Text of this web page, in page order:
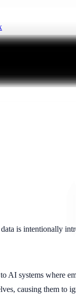
is intentionally
AI systems where
causing them to